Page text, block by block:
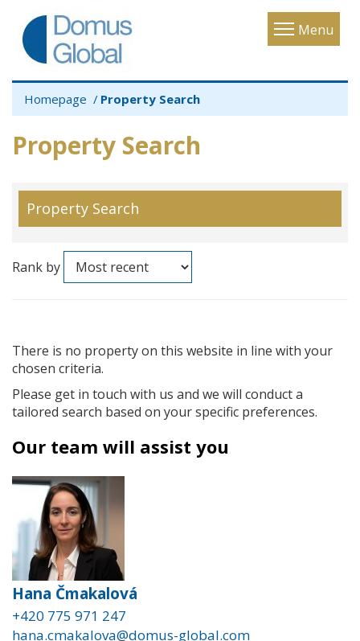
Menu
Toggle
Homepage Property Search
Property Search
Property Search
Rank by
There is no property on this website in line with your
chosen criteria.
Please get in touch with us and we will conduct a
tailored search based on your specific preferences.
Our team will assist you
Hana Čmakalová
+420 775 971 247
hana.cmakalova@domus-global.com